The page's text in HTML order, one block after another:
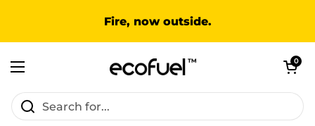
Fire, now outside.
Open menu
Open cart
0